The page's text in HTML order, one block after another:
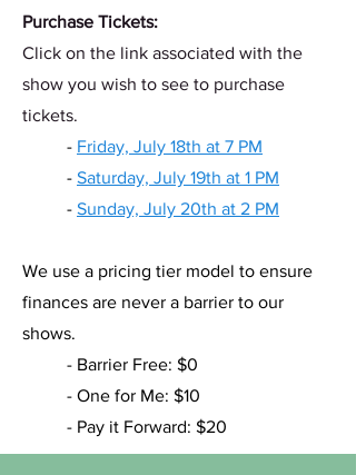
Purchase Tickets:
Click on the link associated with the
show you wish to see to purchase
tickets.
- ​ Friday, July 18th at 7 PM
- Saturday, July 19th at 1 PM
- Sunday, July 20th at 2 PM
We use a pricing tier model to ensure
finances are never a barrier to our
shows.
- Barrier Free: $0
- One for Me: $10
- Pay it Forward: $20